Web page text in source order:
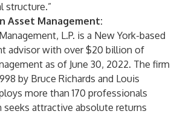
structure.”
Asset Management:
L.P. is a New York-based
advisor with over $20 billion of
as of June 30, 2022. The firm
by Bruce Richards and Louis
more than 170 professionals
seeks attractive absolute returns